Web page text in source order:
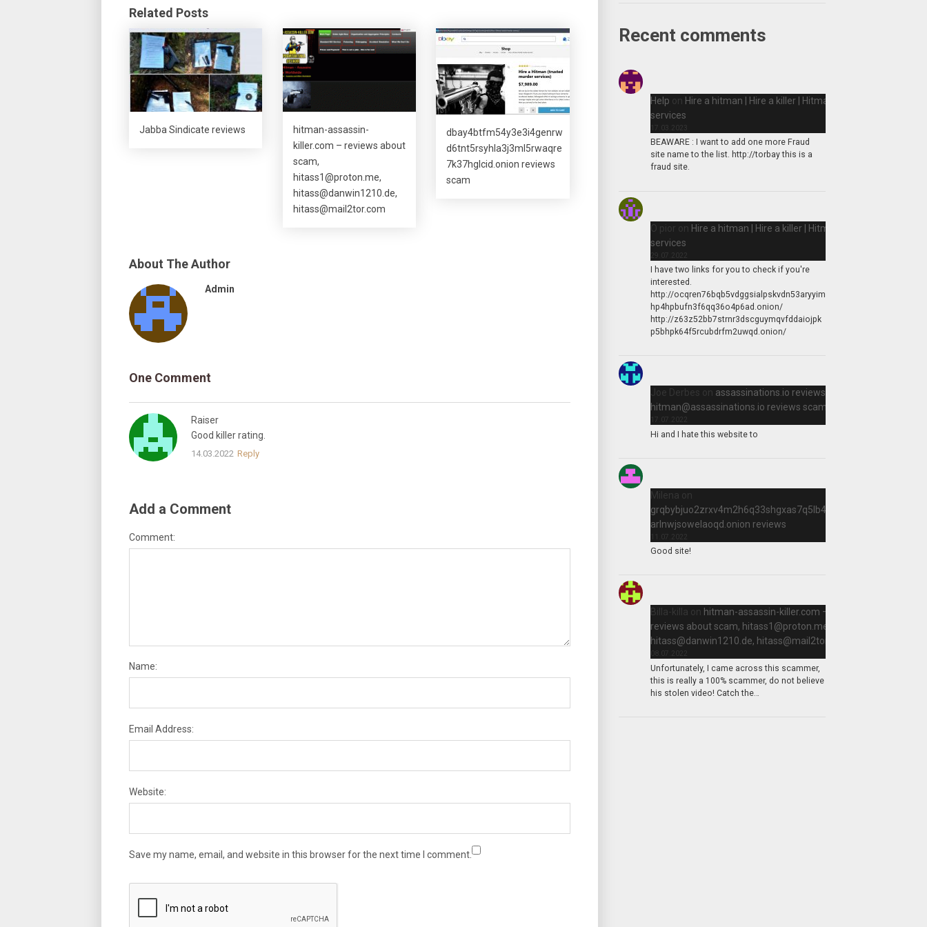
Related Posts
Jabba Sindicate reviews
hitman-assassin-
killer.com – reviews about
scam,
hitass1@proton.me,
hitass@danwin1210.de,
hitass@mail2tor.com
dbay4btfm54y3e3i4genrw
d6tnt5rsyhla3j3ml5rwaqre
7k37hglcid.onion reviews
scam
About The Author
Admin
One Comment
Raiser
Good killer rating.
14.03.2022 Reply
Add a Comment
Comment:
Name:
Email Address:
Website:
Save my name, email, and website in this browser for the next time I comment.
Recent comments
Help on Hire a hitman | Hire a killer | Hitman
services
17.03.2023
BEAWARE : I want to add one more Fraud
site name to the list. http://torbay this is a
fraud site.
O pior on Hire a hitman | Hire a killer | Hitman
services
29.07.2022
I have two links for you to check if you're
interested.
http://ocqren76bqb5vdggsialpskvdn53aryyim
hp4hpbufn3f6qq36o4p6ad.onion/
http://z63z52bb7strnr3dscguymqvfddaiojpk
p5bhpk64f5rcubdrfm2uwqd.onion/
Joe Derbes on assassinations.io reviews,
hitman@assassinations.io reviews scam killer
17.07.2022
Hi and I hate this website to
Milena on
grqbybjuo2zrxv4m2h6q33shgxas7q5lb4qir2qtn
arlnwjsowelaoqd.onion reviews
11.07.2022
Good site!
Billa-killa on hitman-assassin-killer.com –
reviews about scam, hitass1@proton.me
hitass@danwin1210.de, hitass@mail2tor.com
08.07.2022
Unfortunately, I came across this scammer,
this is really a 100% scammer, do not believe
his stolen video! Catch the…